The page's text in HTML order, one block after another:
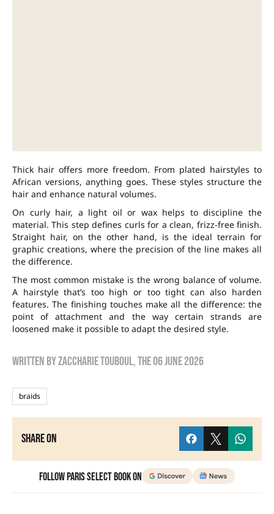
Thick hair offers more freedom. From plated hairstyles to
African versions, anything goes. These styles structure the
hair and enhance natural volumes.
On curly hair, a light oil or wax helps to discipline the
material. This step defines curls for a clean, frizz-free finish.
Straight hair, on the other hand, is the ideal terrain for
graphic creations, where the precision of the line makes all
the difference.
The most common mistake is the wrong balance of volume.
A hairstyle that’s too high or too tight can also harden
features. The finishing touches make all the difference: the
point of attachment and the way certain strands are
loosened make it possible to adapt the desired style.
Written byzaccharie touboul, the06 June 2026
braids
Share on
Follow Paris Select Book on